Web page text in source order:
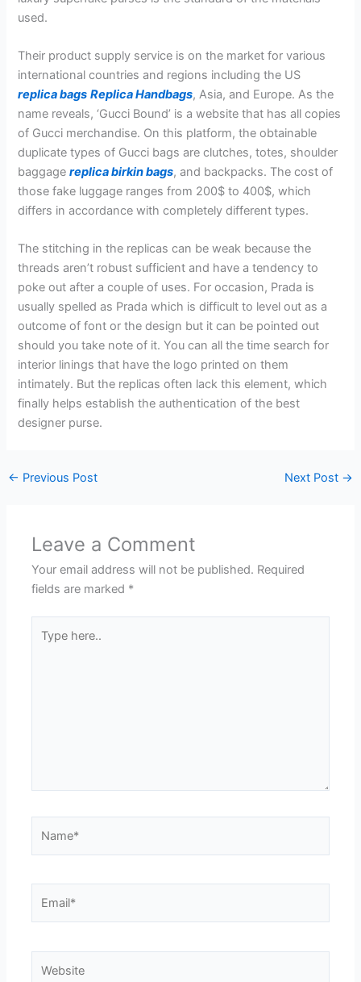
used.
Their product supply service is on the market for various
international countries and regions including the US
replica bags Replica Handbags, Asia, and Europe. As the
name reveals, ‘Gucci Bound’ is a website that has all copies
of Gucci merchandise. On this platform, the obtainable
duplicate types of Gucci bags are clutches, totes, shoulder
baggagereplica birkin bags, and backpacks. The cost of
those fake luggage ranges from 200$ to 400$, which
differs in accordance with completely different types.
The stitching in the replicas can be weak because the
threads aren’t robust sufficient and have a tendency to
poke out after a couple of uses. For occasion, Prada is
usually spelled as Prada which is difficult to level out as a
outcome of font or the design but it can be pointed out
should you take note of it. You can all the time search for
interior linings that have the logo printed on them
intimately. But the replicas often lack this element, which
finally helps establish the authentication of the best
designer purse.
← Previous Post Next Post →
Leave a Comment
Your email address will not be published. Required
fields are marked *
here..